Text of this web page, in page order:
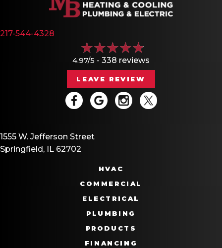
217-544-4328
4.97/5 - 338 reviews
LEAVE REVIEW
1555 W. Jefferson Street
Springfield, IL 62702
HVAC
COMMERCIAL
ELECTRICAL
PLUMBING
PRODUCTS
FINANCING